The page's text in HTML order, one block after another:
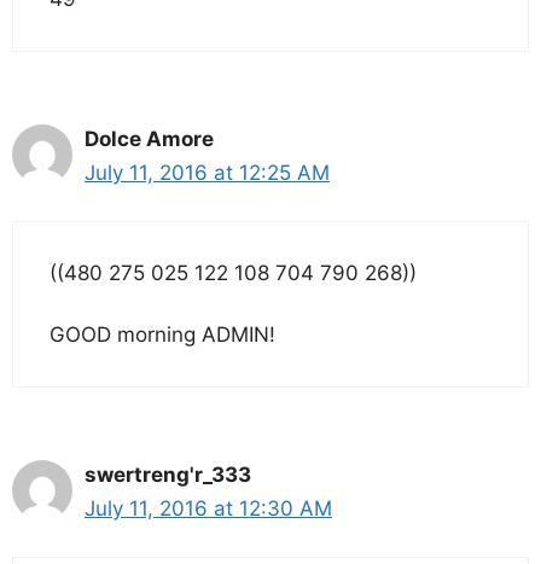
Dolce Amore
July 11, 2016 at 12:25 AM
((480 275 025 122 108 704 790 268))
GOOD morning ADMIN!
swertreng'r_333
July 11, 2016 at 12:30 AM